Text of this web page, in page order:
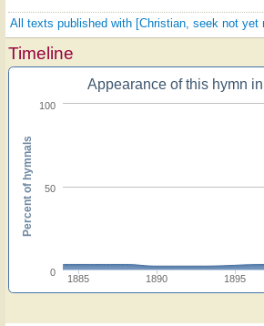
All texts published with [Christian, seek not yet
Timeline
Appearance of this hymn
1885 1890 1895
0
50
100
Percent of hymnals